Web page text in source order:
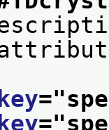
key="
key="